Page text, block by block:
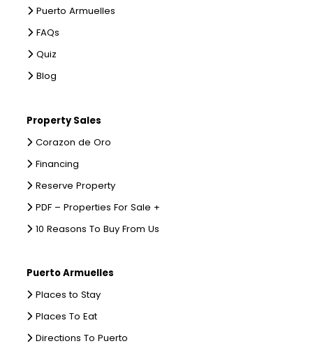
Puerto Armuelles
FAQs
Quiz
Blog
Property Sales
Corazon de Oro
Financing
Reserve Property
PDF – Properties For Sale +
10 Reasons To Buy From Us
Puerto Armuelles
Places to Stay
Places To Eat
Directions To Puerto